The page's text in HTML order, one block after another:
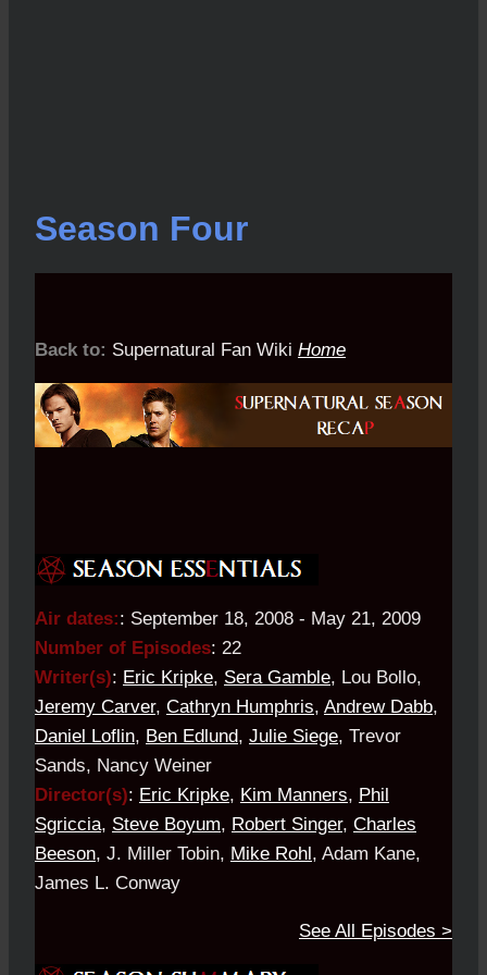
Season Four
Back to: Supernatural Fan Wiki Home
Air dates:: September 18, 2008 - May 21, 2009
Number of Episodes: 22
Writer(s): Eric Kripke, Sera Gamble, Lou Bollo,
Jeremy Carver, Cathryn Humphris, Andrew Dabb,
Daniel Loflin, Ben Edlund, Julie Siege, Trevor
Sands, Nancy Weiner
Director(s): Eric Kripke, Kim Manners, Phil
Sgriccia, Steve Boyum, Robert Singer, Charles
Beeson, J. Miller Tobin, Mike Rohl, Adam Kane,
James L. Conway
See All Episodes >